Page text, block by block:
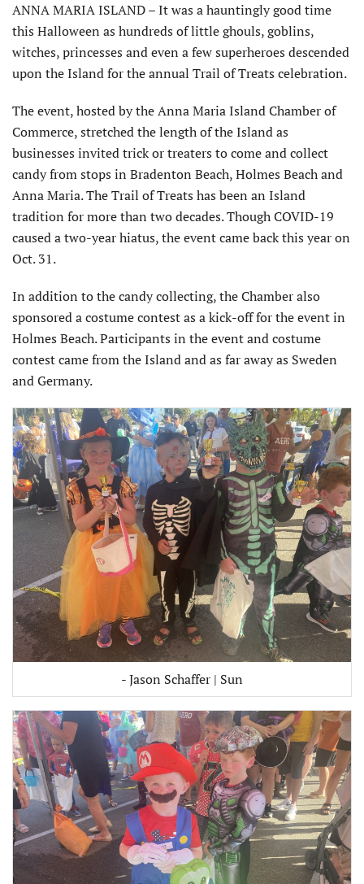
ANNA MARIA ISLAND – It was a hauntingly good time
this Halloween as hundreds of little ghouls, goblins,
witches, princesses and even a few superheroes descended
upon the Island for the annual Trail of Treats celebration.
The event, hosted by the Anna Maria Island Chamber of
Commerce, stretched the length of the Island as
businesses invited trick or treaters to come and collect
candy from stops in Bradenton Beach, Holmes Beach and
Anna Maria. The Trail of Treats has been an Island
tradition for more than two decades. Though COVID-19
caused a two-year hiatus, the event came back this year on
Oct. 31.
In addition to the candy collecting, the Chamber also
sponsored a costume contest as a kick-off for the event in
Holmes Beach. Participants in the event and costume
contest came from the Island and as far away as Sweden
and Germany.
- Jason Schaffer | Sun